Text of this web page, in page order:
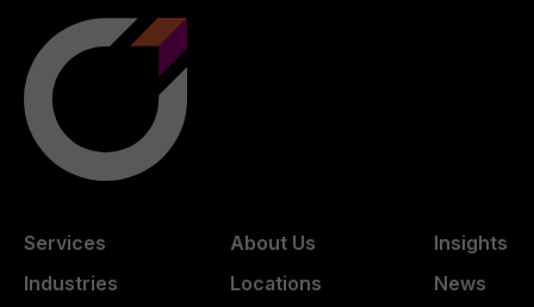
Services
Industries
About Us
Locations
Insights
News